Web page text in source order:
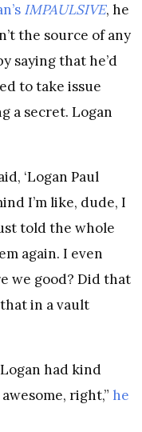
IMPAULSIVE, he
the source of any
saying that he’d
to take issue
a secret. Logan
‘Logan Paul
I’m like, dude, I
told the whole
again. I even
we good? Did that
in a vault
had kind
right,” he